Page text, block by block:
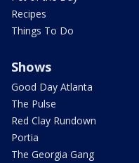
Recipes
Things To Do
Shows
Good Day Atlanta
The Pulse
Red Clay Rundown
Portia
The Georgia Gang